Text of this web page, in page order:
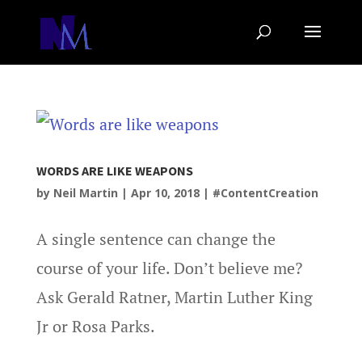
WORDS ARE LIKE WEAPONS
by Neil Martin | Apr 10, 2018| #ContentCreation
A single sentence can change the
course of your life. Don’t believe me?
Ask Gerald Ratner, Martin Luther King
Jr or Rosa Parks.